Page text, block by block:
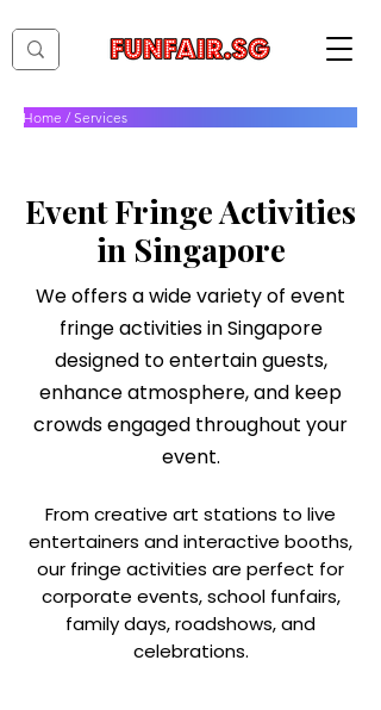
Home / Services
Event Fringe Activities
in Singapore
We offers a wide variety of event
fringe activities in Singapore
designed to entertain guests,
enhance atmosphere, and keep
crowds engaged throughout your
event.
From creative art stations to live
entertainers and interactive booths,
our fringe activities are perfect for
corporate events, school funfairs,
family days, roadshows, and
celebrations.